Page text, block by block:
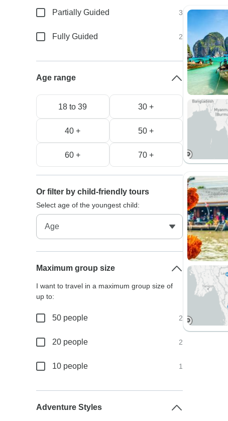
Partially Guided 3
Fully Guided 2
Age range
18 to 39 30 +
40 + 50 +
60 + 70 +
Or filter by child-friendly tours
Select age of the youngest child:
Maximum group size
I want to travel in a maximum group size of
up to:
50 people 2
20 people 2
10 people 1
Adventure Styles